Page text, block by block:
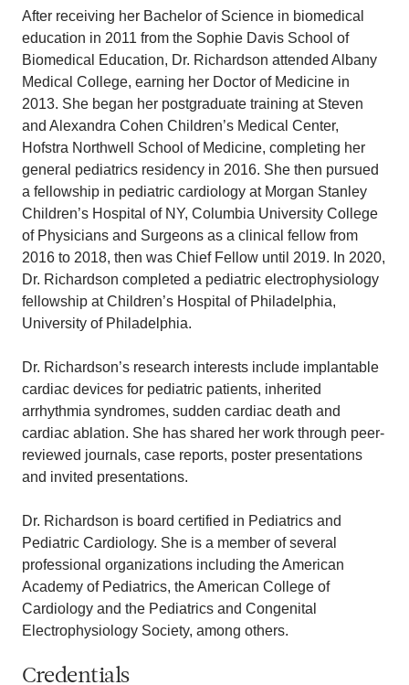
After receiving her Bachelor of Science in biomedical
education in 2011 from the Sophie Davis School of
Biomedical Education, Dr. Richardson attended Albany
Medical College, earning her Doctor of Medicine in
2013. She began her postgraduate training at Steven
and Alexandra Cohen Children’s Medical Center,
Hofstra Northwell School of Medicine, completing her
general pediatrics residency in 2016. She then pursued
a fellowship in pediatric cardiology at Morgan Stanley
Children’s Hospital of NY, Columbia University College
of Physicians and Surgeons as a clinical fellow from
2016 to 2018, then was Chief Fellow until 2019. In 2020,
Dr. Richardson completed a pediatric electrophysiology
fellowship at Children’s Hospital of Philadelphia,
University of Philadelphia.
Dr. Richardson’s research interests include implantable
cardiac devices for pediatric patients, inherited
arrhythmia syndromes, sudden cardiac death and
cardiac ablation. She has shared her work through peer-
reviewed journals, case reports, poster presentations
and invited presentations.
Dr. Richardson is board certified in Pediatrics and
Pediatric Cardiology. She is a member of several
professional organizations including the American
Academy of Pediatrics, the American College of
Cardiology and the Pediatrics and Congenital
Electrophysiology Society, among others.
Credentials